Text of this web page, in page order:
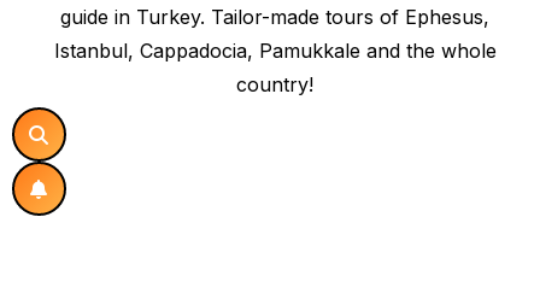
guide in Turkey. Tailor-made tours of Ephesus,
Istanbul, Cappadocia, Pamukkale and the whole
country!